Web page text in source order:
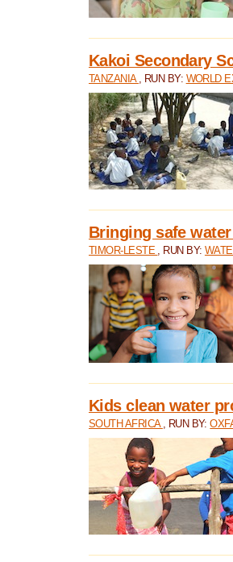
Kakoi Secondary
TANZANIA , RUN BY: WORLD
Bringing safe
TIMOR-LESTE , RUN BY:
Kids clean water
SOUTH AFRICA , RUN BY: